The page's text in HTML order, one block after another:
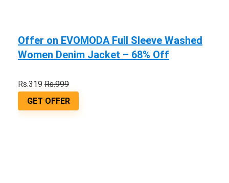
Offer on EVOMODA Full Sleeve Washed
Women Denim Jacket – 68% Off
Rs.319 Rs.999
GET OFFER